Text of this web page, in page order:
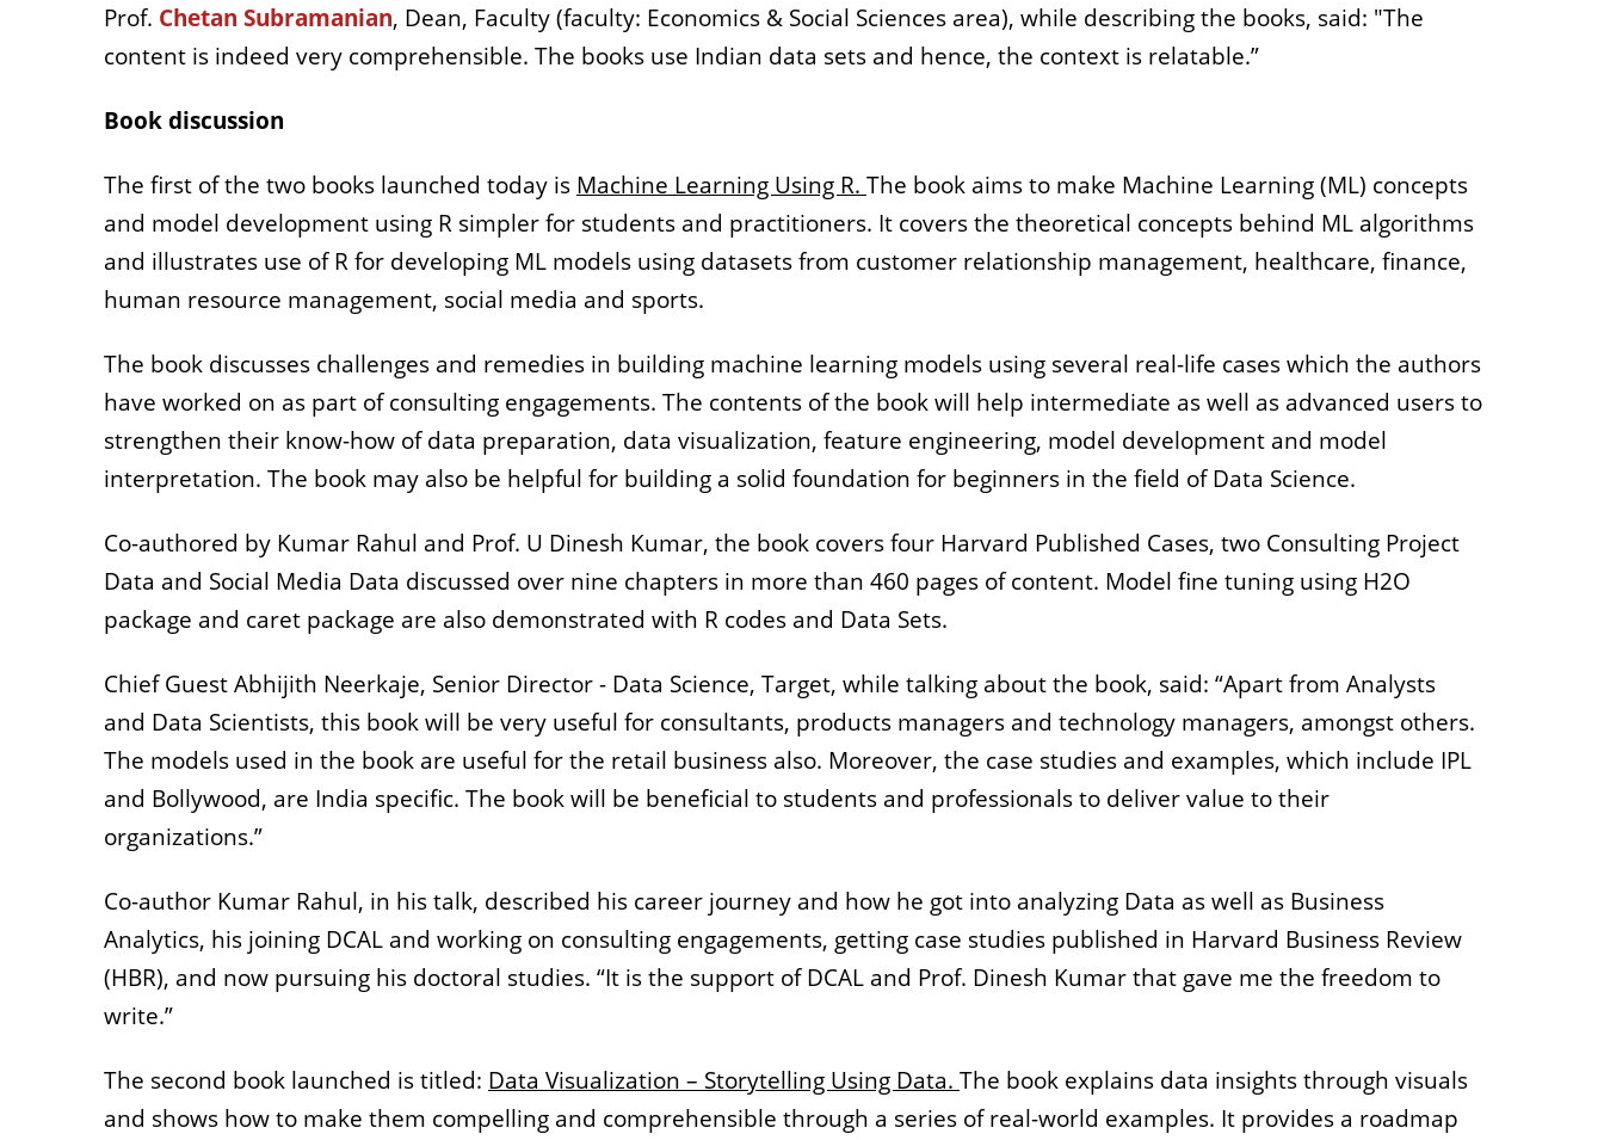
Prof. Chetan Subramanian, Dean, Faculty (faculty: Economics & Social Sciences area), while describing the books, said: "The
content is indeed very comprehensible. The books use Indian data sets and hence, the context is relatable.”
Book discussion
The first of the two books launched today is Machine Learning Using R. The book aims to make Machine Learning (ML) concepts
and model development using R simpler for students and practitioners. It covers the theoretical concepts behind ML algorithms
and illustrates use of R for developing ML models using datasets from customer relationship management, healthcare, finance,
human resource management, social media and sports.
The book discusses challenges and remedies in building machine learning models using several real-life cases which the authors
have worked on as part of consulting engagements. The contents of the book will help intermediate as well as advanced users to
strengthen their know-how of data preparation, data visualization, feature engineering, model development and model
interpretation. The book may also be helpful for building a solid foundation for beginners in the field of Data Science.
Co-authored by Kumar Rahul and Prof. U Dinesh Kumar, the book covers four Harvard Published Cases, two Consulting Project
Data and Social Media Data discussed over nine chapters in more than 460 pages of content. Model fine tuning using H2O
package and caret package are also demonstrated with R codes and Data Sets.
Chief Guest Abhijith Neerkaje, Senior Director - Data Science, Target, while talking about the book, said: “Apart from Analysts
and Data Scientists, this book will be very useful for consultants, products managers and technology managers, amongst others.
The models used in the book are useful for the retail business also. Moreover, the case studies and examples, which include IPL
and Bollywood, are India specific. The book will be beneficial to students and professionals to deliver value to their
organizations.”
Co-author Kumar Rahul, in his talk, described his career journey and how he got into analyzing Data as well as Business
Analytics, his joining DCAL and working on consulting engagements, getting case studies published in Harvard Business Review
(HBR), and now pursuing his doctoral studies. “It is the support of DCAL and Prof. Dinesh Kumar that gave me the freedom to
write.”
The second book launched is titled: Data Visualization – Storytelling Using Data. The book explains data insights through visuals
and shows how to make them compelling and comprehensible through a series of real-world examples. It provides a roadmap